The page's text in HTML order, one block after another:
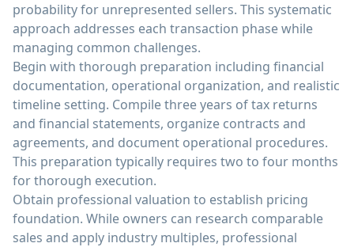
probability for unrepresented sellers. This systematic
approach addresses each transaction phase while
managing common challenges.
Begin with thorough preparation including financial
documentation, operational organization, and realistic
timeline setting. Compile three years of tax returns
and financial statements, organize contracts and
agreements, and document operational procedures.
This preparation typically requires two to four months
for thorough execution.
Obtain professional valuation to establish pricing
foundation. While owners can research comparable
sales and apply industry multiples, professional